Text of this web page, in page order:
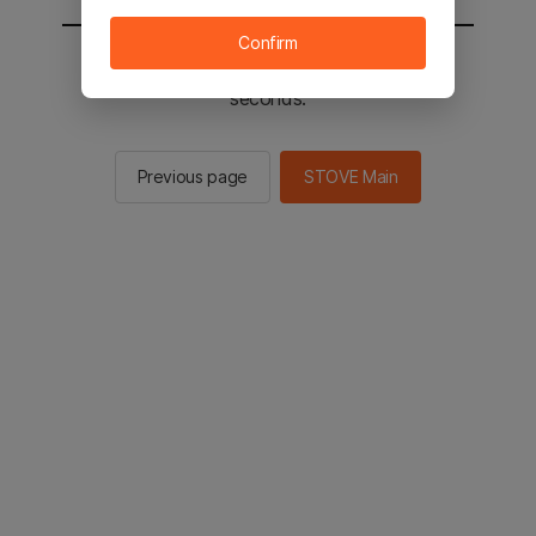
You will be sent to the STOVE main in 2
seconds.
Previous page STOVE Main
Confirm